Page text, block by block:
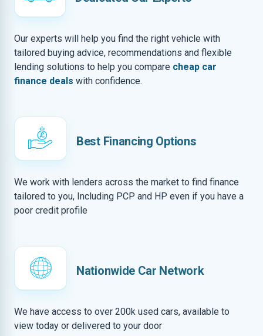
Our experts will help you find the right vehicle with
tailored buying advice, recommendations and flexible
lending solutions to help you compare cheap car
finance deals with confidence.
Best Financing Options
We work with lenders across the market to find finance
tailored to you, Including PCP and HP even if you have a
poor credit profile
Nationwide Car Network
We have access to over 200k used cars, available to
view today or delivered to your door